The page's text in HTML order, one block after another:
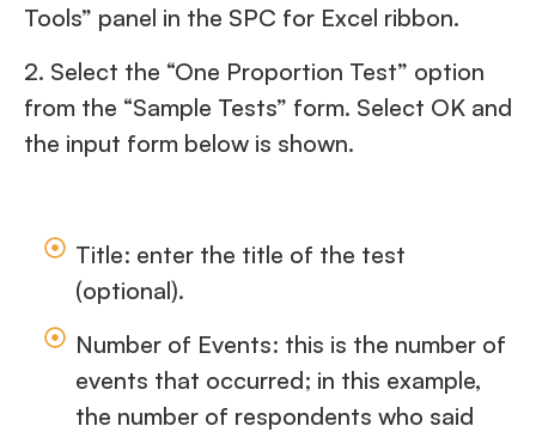
Tools” panel in the SPC for Excel ribbon.
2. Select the “One Proportion Test” option
from the “Sample Tests” form. Select OK and
the input form below is shown.
Title: enter the title of the test
(optional).
Number of Events: this is the number of
events that occurred; in this example,
the number of respondents who said